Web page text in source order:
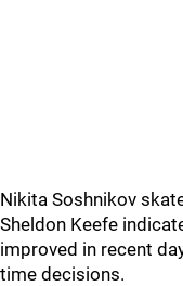
Nikita Soshnikov
Sheldon Keefe
improved in recent
time decisions.